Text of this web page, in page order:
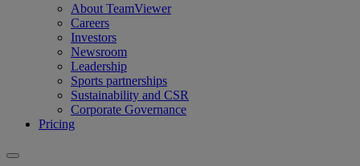
About TeamViewer
Careers
Investors
Newsroom
Leadership
Sports partnerships
Sustainability and CSR
Corporate Governance
Pricing